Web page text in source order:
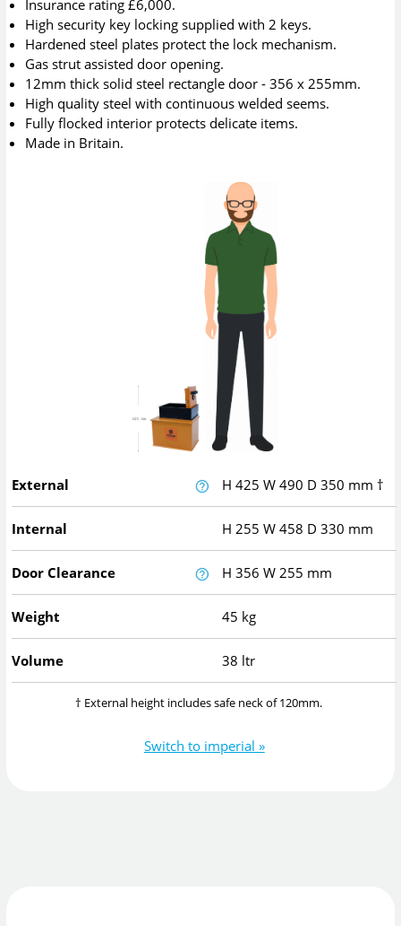
Insurance rating £6,000.
High security key locking supplied with 2 keys.
Hardened steel plates protect the lock mechanism.
Gas strut assisted door opening.
12mm thick solid steel rectangle door - 356 x 255mm.
High quality steel with continuous welded seems.
Fully flocked interior protects delicate items.
Made in Britain.
External H425W490 D350 mm †
Internal H255W458 D330 mm
Door Clearance H356W255 mm
Weight 45 kg
Volume 38 ltr
† External height includes safe neck of 120mm.
Switch to imperial »